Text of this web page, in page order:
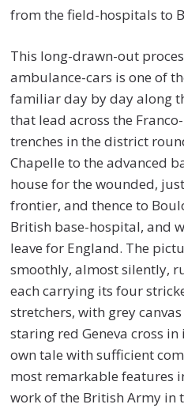
from the field-hospitals to
This long-drawn-out
ambulance-cars is one of
familiar day by day along
that lead across the
trenches in the district
Chapelle to the advanced
house for the wounded,
frontier, and thence to
British base-hospital, and
leave for England. The
smoothly, almost silently,
each carrying its four
stretchers, with grey
staring red Geneva cross
own tale with sufficient
most remarkable features
work of the British Army in